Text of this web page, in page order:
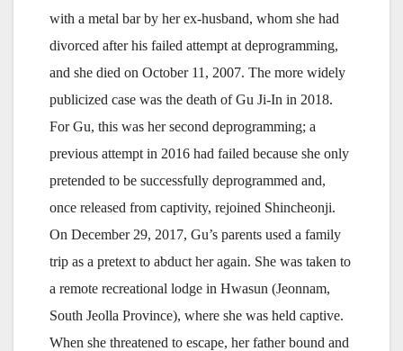
with a metal bar by her ex-husband, whom she had
divorced after his failed attempt at deprogramming,
and she died on October 11, 2007. The more widely
publicized case was the death of Gu Ji-In in 2018.
For Gu, this was her second deprogramming; a
previous attempt in 2016 had failed because she only
pretended to be successfully deprogrammed and,
once released from captivity, rejoined Shincheonji.
On December 29, 2017, Gu’s parents used a family
trip as a pretext to abduct her again. She was taken to
a remote recreational lodge in Hwasun (Jeonnam,
South Jeolla Province), where she was held captive.
When she threatened to escape, her father bound and